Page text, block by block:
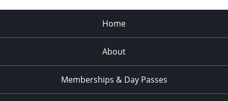
Home
About
Memberships & Day Passes